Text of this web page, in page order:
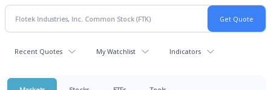
Recent Quotes My Watchlist Indicators